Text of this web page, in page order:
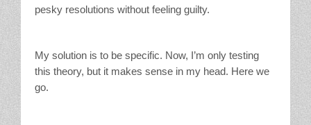
pesky resolutions without feeling guilty.
My solution is to be specific. Now, I’m only testing
this theory, but it makes sense in my head. Here we
go.